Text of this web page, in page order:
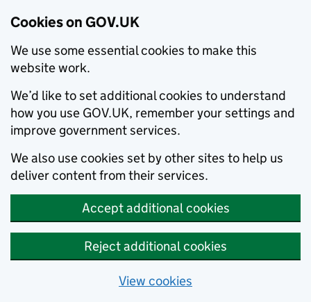
Cookies on GOV.UK
We use some essential cookies to make this
website work.
We’d like to set additional cookies to understand
how you use GOV.UK, remember your settings and
improve government services.
We also use cookies set by other sites to help us
deliver content from their services.
Accept additional cookies
Reject additional cookies
View cookies